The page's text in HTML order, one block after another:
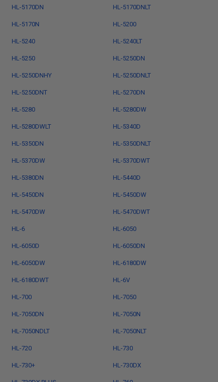
HL-5170DN HL-5170DNLT
HL-5170N HL-5200
HL-5240 HL-5240LT
HL-5250 HL-5250DN
HL-5250DNHY HL-5250DNLT
HL-5250DNT HL-5270DN
HL-5280 HL-5280DW
HL-5280DWLT HL-5340D
HL-5350DN HL-5350DNLT
HL-5370DW HL-5370DWT
HL-5380DN HL-5440D
HL-5450DN HL-5450DW
HL-5470DW HL-5470DWT
HL-6 HL-6050
HL-6050D HL-6050DN
HL-6050DW HL-6180DW
HL-6180DWT HL-6V
HL-700 HL-7050
HL-7050DN HL-7050N
HL-7050NDLT HL-7050NLT
HL-720 HL-730
HL-730+ HL-730DX